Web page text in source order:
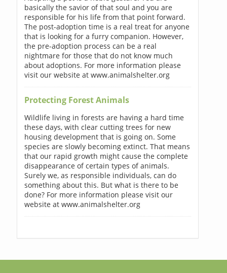
basically the savior of that soul and you are
responsible for his life from that point forward.
The post-adoption time is a real treat for anyone
that is looking for a furry companion. However,
the pre-adoption process can be a real
nightmare for those that do not know much
about adoptions. For more information please
visit our website at www.animalshelter.org
Protecting Forest Animals
Wildlife living in forests are having a hard time
these days, with clear cutting trees for new
housing development that is going on. Some
species are slowly becoming extinct. That means
that our rapid growth might cause the complete
disappearance of certain types of animals.
Surely we, as responsible individuals, can do
something about this. But what is there to be
done? For more information please visit our
website at www.animalshelter.org